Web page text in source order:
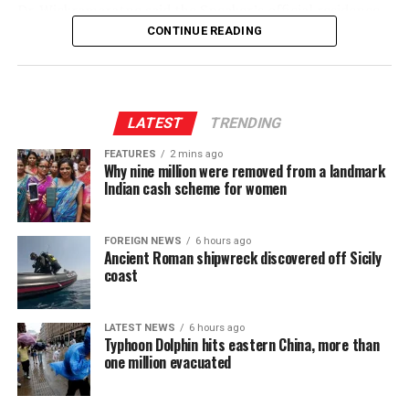
was planned to be converted into the centre, which
elected representatives, including Members of
Parliament, Provincial Council members and local
government representatives, with the aim of
strengthening their policymaking capabilities.
It would also facilitate policy research and analysis,
enable the public to provide views on legislation
enacted by Parliament and undertake post-legislative
scrutiny to assess the effectiveness and practical impact
of laws.
The centre would further provide opportunities for
researchers and members of the academic community
to contribute to the parliamentary process.
CONTINUE READING
LATEST TRENDING
FEATURES 2 mins ago
Why nine million were removed from a landmark
Indian cash scheme for women
FOREIGN NEWS 6 hours ago
Ancient Roman shipwreck discovered off Sicily
coast
LATEST NEWS 6 hours ago
Typhoon Dolphin hits eastern China, more than
one million evacuated